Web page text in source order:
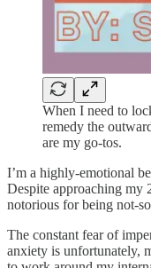
When I need to
remedy the
are my go-tos.
I’m a highly-emotional
Despite approaching my
notorious for being not-
The constant fear of
anxiety is unfortunately,